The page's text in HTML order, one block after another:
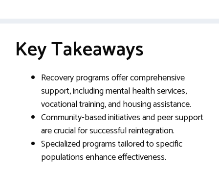
Key Takeaways
Recovery programs offer comprehensive
support, including mental health services,
vocational training, and housing assistance.
Community-based initiatives and peer support
are crucial for successful reintegration.
Specialized programs tailored to specific
populations enhance effectiveness.